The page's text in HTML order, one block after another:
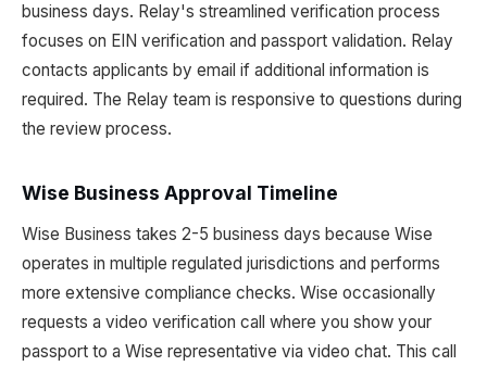
business days. Relay's streamlined verification process
focuses on EIN verification and passport validation. Relay
contacts applicants by email if additional information is
required. The Relay team is responsive to questions during
the review process.
Wise Business Approval Timeline
Wise Business takes 2-5 business days because Wise
operates in multiple regulated jurisdictions and performs
more extensive compliance checks. Wise occasionally
requests a video verification call where you show your
passport to a Wise representative via video chat. This call